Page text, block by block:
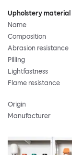
Upholstery material
Name
Composition
Abrasion resistance
Pilling
Lightfastness
Flame resistance
Origin
Manufacturer